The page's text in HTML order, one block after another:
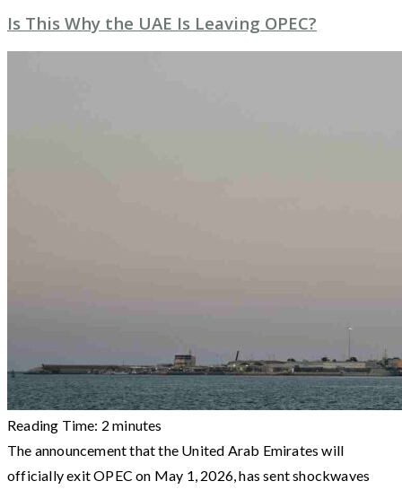
Is This Why the UAE Is Leaving OPEC?
Reading Time: 2 minutes
The announcement that the United Arab Emirates will
officially exit OPEC on May 1, 2026, has sent shockwaves